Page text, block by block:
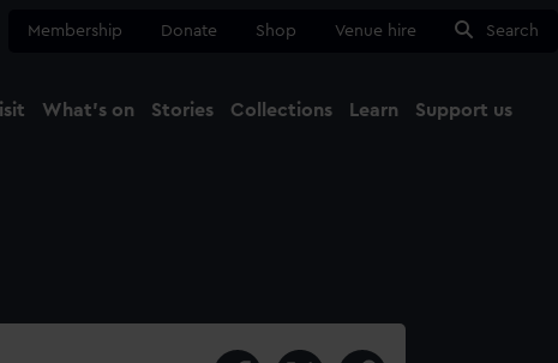
Membership Donate Shop Venue hire Search
What's on Stories Collections Learn Support us